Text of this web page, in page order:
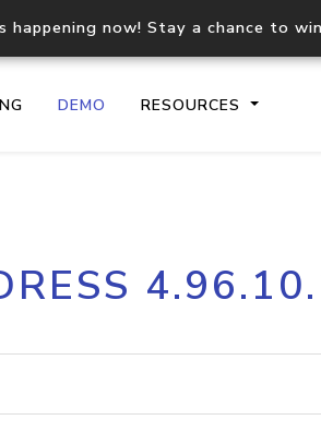
happening now! Stay a chance to
DEMO RESOURCES
IP geolocation API